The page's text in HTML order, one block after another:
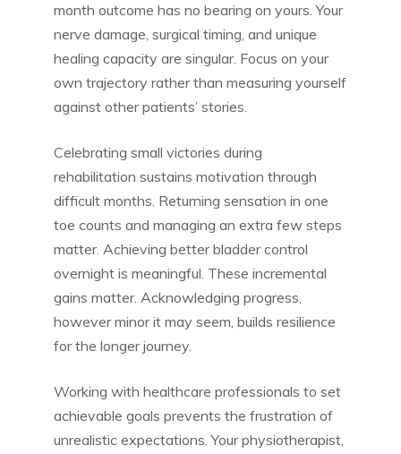
month outcome has no bearing on yours. Your
nerve damage, surgical timing, and unique
healing capacity are singular. Focus on your
own trajectory rather than measuring yourself
against other patients’ stories.
Celebrating small victories during
rehabilitation sustains motivation through
difficult months. Returning sensation in one
toe counts and managing an extra few steps
matter. Achieving better bladder control
overnight is meaningful. These incremental
gains matter. Acknowledging progress,
however minor it may seem, builds resilience
for the longer journey.
Working with healthcare professionals to set
achievable goals prevents the frustration of
unrealistic expectations. Your physiotherapist,